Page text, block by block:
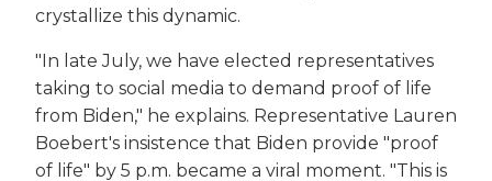
crystallize this dynamic.
"In late July, we have elected representatives
taking to social media to demand proof of life
from Biden," he explains. Representative Lauren
Boebert's insistence that Biden provide "proof
of life" by 5 p.m. became a viral moment. "This is